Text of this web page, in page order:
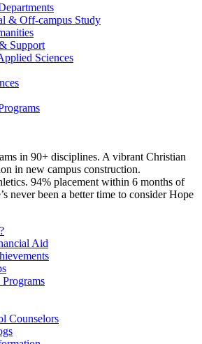
& Off-campus Study
Support
Sciences
in 90+ disciplines. A vibrant Christian
in new campus construction.
94% placement within 6 months of
never been a better time to consider Hope
Aid
Counselors